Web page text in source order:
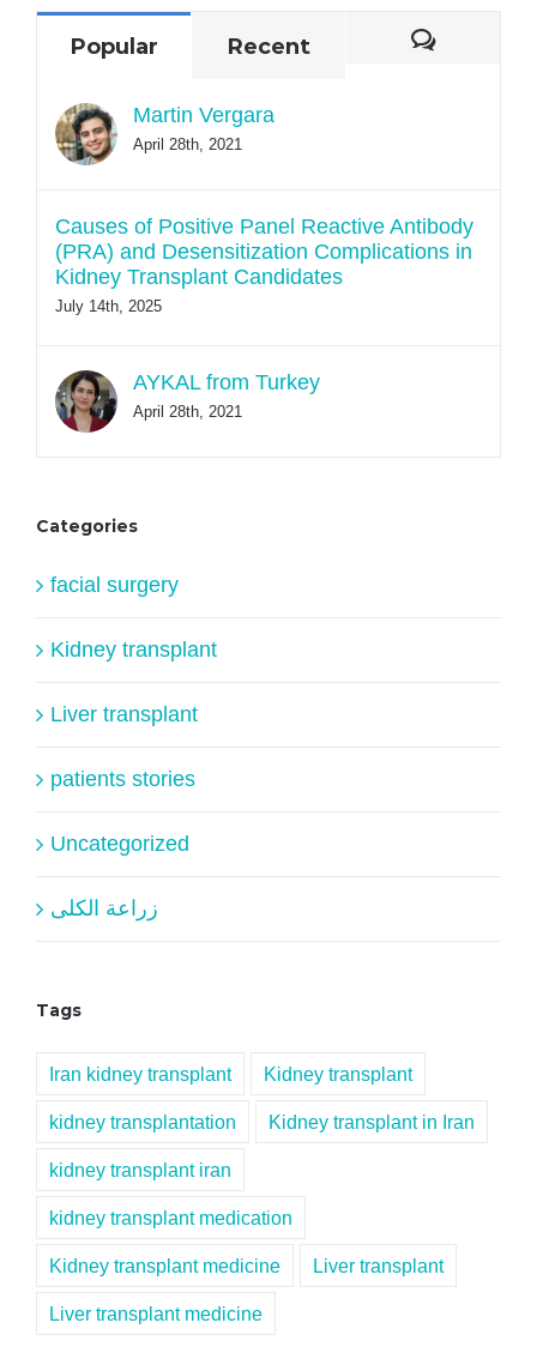
Popular Recent
Martin Vergara
April 28th, 2021
Causes of Positive Panel Reactive Antibody
(PRA) and Desensitization Complications in
Kidney Transplant Candidates
July 14th, 2025
AYKAL from Turkey
April 28th, 2021
Categories
facial surgery
Kidney transplant
Liver transplant
patients stories
Uncategorized
زراعة الكلى
Tags
Iran kidney transplant Kidney transplant
kidney transplantation Kidney transplant in Iran
kidney transplant iran
kidney transplant medication
Kidney transplant medicine Liver transplant
Liver transplant medicine